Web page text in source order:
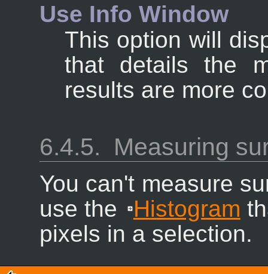
Use Info Window
This option will
that details the
results are more
6.4.5. Measuring
You can't measure
use the
Histogram
pixels in a selection.